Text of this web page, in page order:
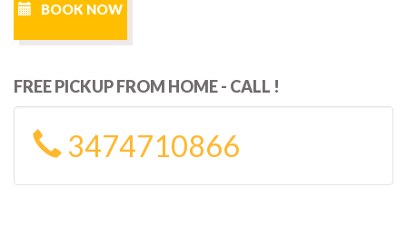
BOOK NOW
FREE PICKUP FROM HOME - CALL !
3474710866